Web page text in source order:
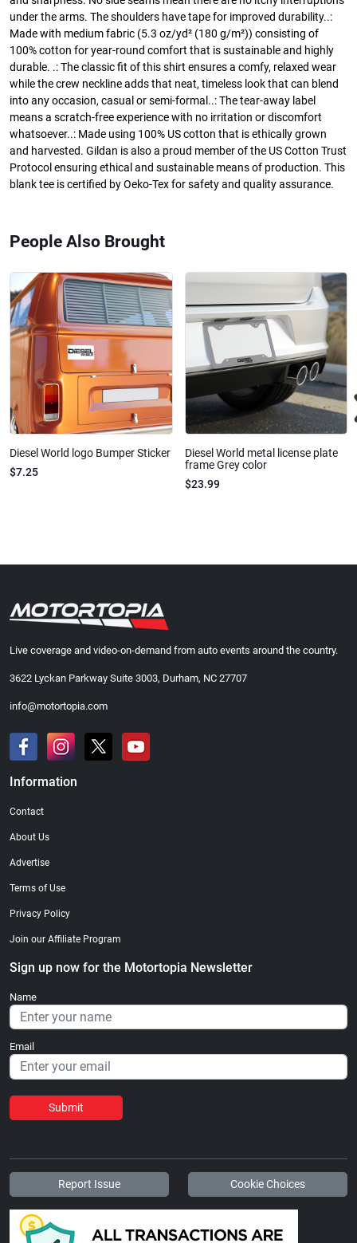
under the arms. The shoulders have tape for improved durability..:
Made with medium fabric (5.3 oz/yd² (180 g/m²)) consisting of
100% cotton for year-round comfort that is sustainable and highly
durable. .: The classic fit of this shirt ensures a comfy, relaxed wear
while the crew neckline adds that neat, timeless look that can blend
into any occasion, casual or semi-formal..: The tear-away label
means a scratch-free experience with no irritation or discomfort
whatsoever..: Made using 100% US cotton that is ethically grown
and harvested. Gildan is also a proud member of the US Cotton Trust
Protocol ensuring ethical and sustainable means of production. This
blank tee is certified by Oeko-Tex for safety and quality assurance.
People Also Brought
Diesel World logo Bumper Sticker
$7.25
Diesel World metal license plate
frame Grey color
$23.99
Live coverage and video-on-demand from auto events around the country.
3622 Lyckan Parkway Suite 3003, Durham, NC 27707
info@motortopia.com
Information
Contact
About Us
Advertise
Terms of Use
Privacy Policy
Join our Affiliate Program
Sign up now for the Motortopia Newsletter
Name
Email
Submit
Report Issue Cookie Choices